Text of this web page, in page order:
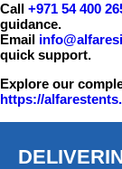
Call +971 54 400
guidance.
Email
quick support.
Explore our
https://